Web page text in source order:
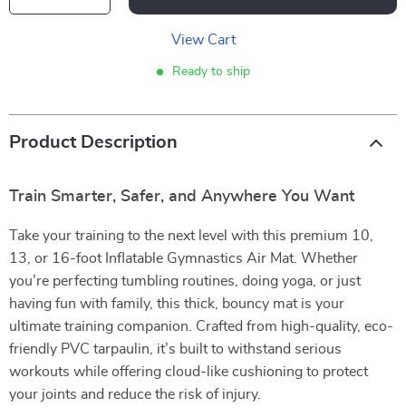
View Cart
Ready to ship
Product Description
Train Smarter, Safer, and Anywhere You Want
Take your training to the next level with this premium 10,
13, or 16-foot Inflatable Gymnastics Air Mat. Whether
you’re perfecting tumbling routines, doing yoga, or just
having fun with family, this thick, bouncy mat is your
ultimate training companion. Crafted from high-quality, eco-
friendly PVC tarpaulin, it’s built to withstand serious
workouts while offering cloud-like cushioning to protect
your joints and reduce the risk of injury.